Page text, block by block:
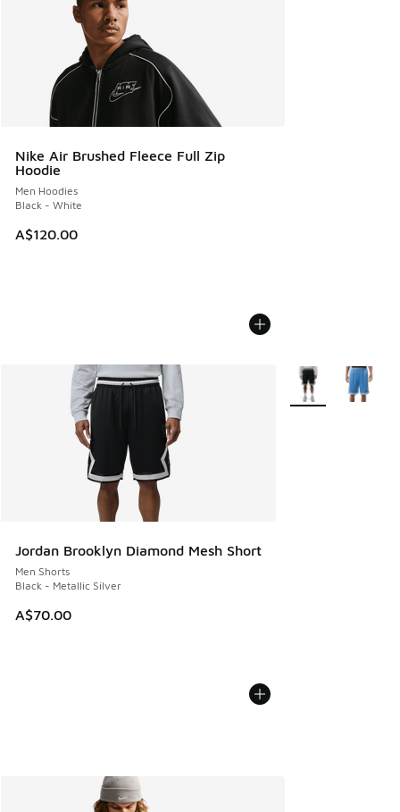
Nike Air Brushed Fleece Full Zip
Hoodie
Men Hoodies
Black - White
A$120.00
Jordan Brooklyn Diamond Mesh Short
Men Shorts
Black - Metallic Silver
A$70.00
More Colors